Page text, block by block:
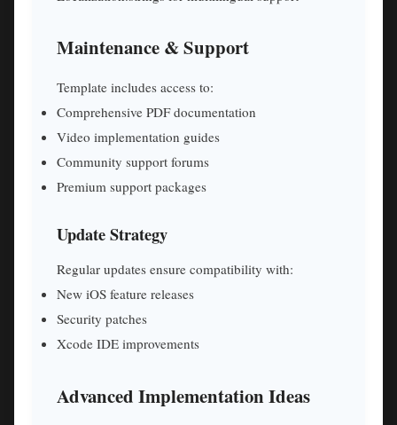
Maintenance & Support
Template includes access to:
Comprehensive PDF documentation
Video implementation guides
Community support forums
Premium support packages
Update Strategy
Regular updates ensure compatibility with:
New iOS feature releases
Security patches
Xcode IDE improvements
Advanced Implementation Ideas